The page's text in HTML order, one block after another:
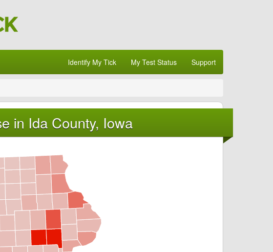
Identify My Tick My Test Status Support
in Ida County, Iowa